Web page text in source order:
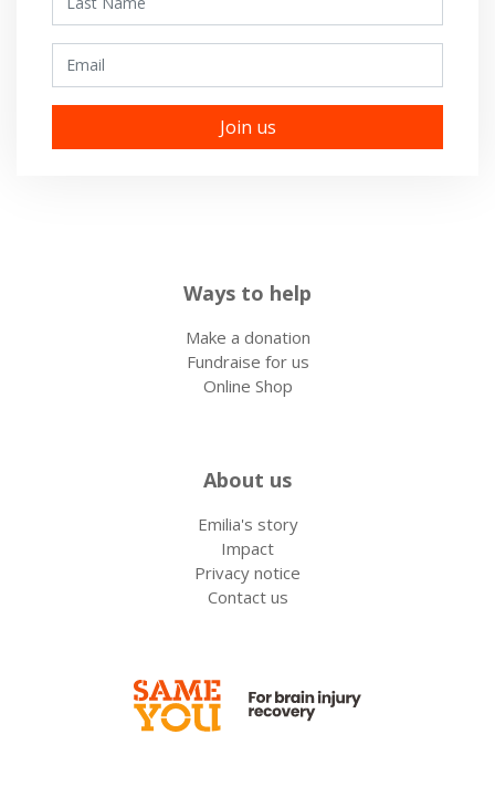
Ways to help
Make a donation
Fundraise for us
Online Shop
About us
Emilia's story
Impact
Privacy notice
Contact us